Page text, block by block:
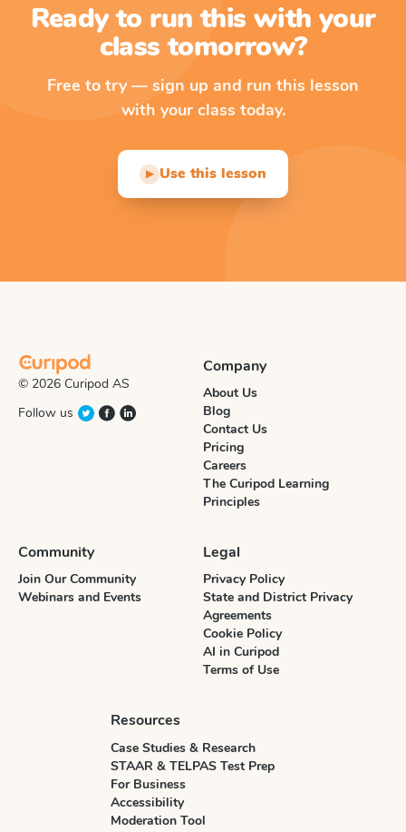
Ready to run this with your
class tomorrow?
Free to try — sign up and run this lesson
with your class today.
▶ Use this lesson
© 2026 Curipod AS
Follow us
Company
About Us
Blog
Contact Us
Pricing
Careers
The Curipod Learning
Principles
Community
Join Our Community
Webinars and Events
Legal
Privacy Policy
State and District Privacy
Agreements
Cookie Policy
AI in Curipod
Terms of Use
Resources
Case Studies & Research
STAAR & TELPAS Test Prep
For Business
Accessibility
Moderation Tool